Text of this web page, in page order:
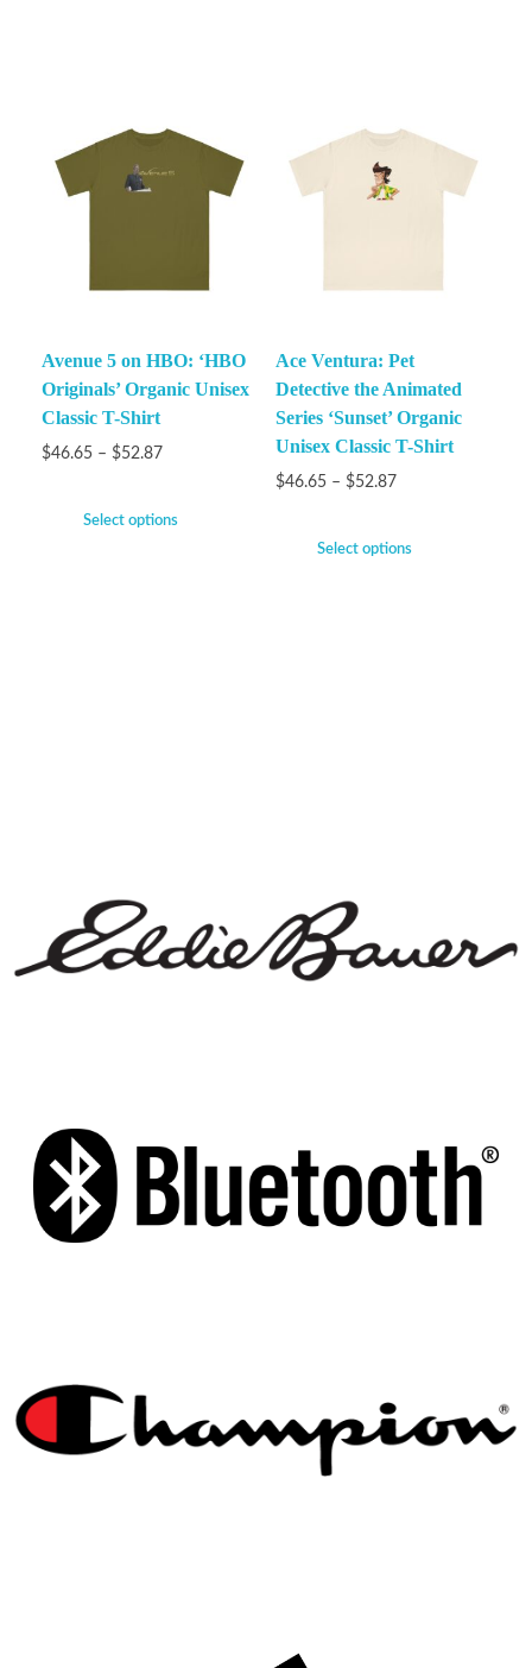
Avenue 5 on HBO: ‘HBO
Originals’ Organic Unisex
Classic T-Shirt
$46.65 – $52.87
Select options
Ace Ventura: Pet
Detective the Animated
Series ‘Sunset’ Organic
Unisex Classic T-Shirt
$46.65 – $52.87
Select options